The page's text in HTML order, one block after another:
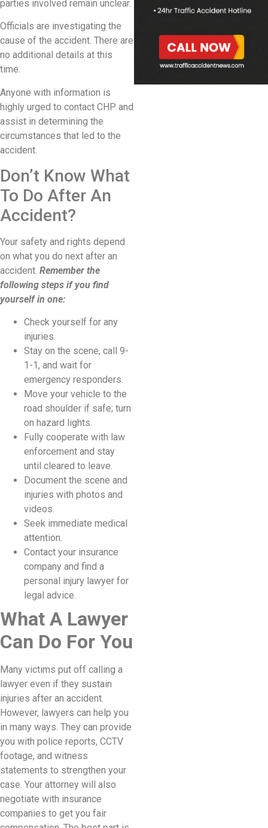
parties involved remain unclear.
Officials are investigating the
cause of the accident. There are
no additional details at this
time.
Anyone with information is
highly urged to contact CHP and
assist in determining the
circumstances that led to the
accident.
Don’t Know What
To Do After An
Accident?
Your safety and rights depend
on what you do next after an
accident. Remember the
following steps if you find
yourself in one:
Check yourself for any
injuries.
Stay on the scene, call 9-
1-1, and wait for
emergency responders.
Move your vehicle to the
road shoulder if safe; turn
on hazard lights.
Fully cooperate with law
enforcement and stay
until cleared to leave.
Document the scene and
injuries with photos and
videos.
Seek immediate medical
attention.
Contact your insurance
company and find a
personal injury lawyer for
legal advice.
What A Lawyer
Can Do For You
Many victims put off calling a
lawyer even if they sustain
injuries after an accident.
However, lawyers can help you
in many ways. They can provide
you with police reports, CCTV
footage, and witness
statements to strengthen your
case. Your attorney will also
negotiate with insurance
companies to get you fair